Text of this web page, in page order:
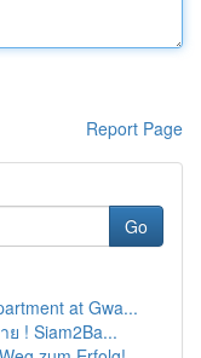
Report Page
Go
at Gwa...
! Siam2Ba...